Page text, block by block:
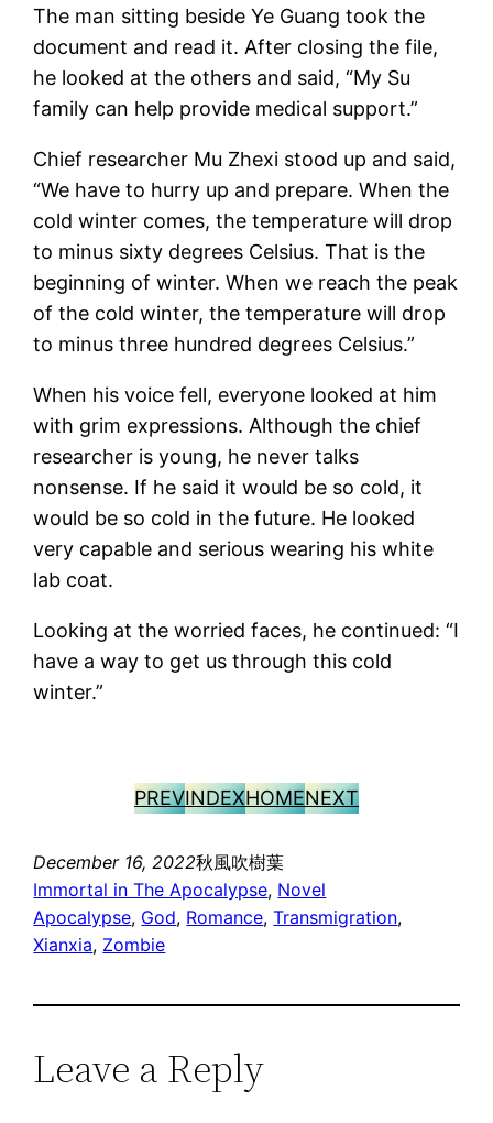
The man sitting beside Ye Guang took the
document and read it. After closing the file,
he looked at the others and said, “My Su
family can help provide medical support.”
Chief researcher Mu Zhexi stood up and said,
“We have to hurry up and prepare. When the
cold winter comes, the temperature will drop
to minus sixty degrees Celsius. That is the
beginning of winter. When we reach the peak
of the cold winter, the temperature will drop
to minus three hundred degrees Celsius.”
When his voice fell, everyone looked at him
with grim expressions. Although the chief
researcher is young, he never talks
nonsense. If he said it would be so cold, it
would be so cold in the future. He looked
very capable and serious wearing his white
lab coat.
Looking at the worried faces, he continued: “I
have a way to get us through this cold
winter.”
PREVINDEXHOMENEXT
December 16, 2022秋風吹樹葉
Immortal in The Apocalypse, Novel
Apocalypse, God, Romance, Transmigration
Xianxia, Zombie
Leave a Reply